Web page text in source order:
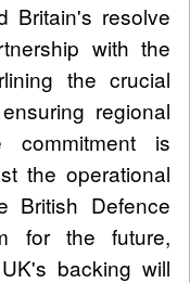
Britain's resolve
with the
the crucial
regional
commitment is
the operational
British Defence
for the future,
backing will